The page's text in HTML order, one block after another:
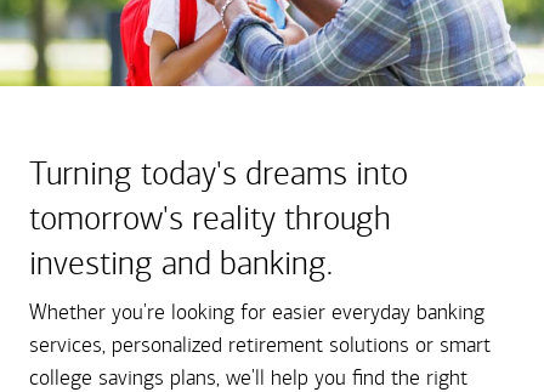
Turning today's dreams into
tomorrow's reality through
investing and banking.
Whether you're looking for easier everyday banking
services, personalized retirement solutions or smart
college savings plans, we'll help you find the right